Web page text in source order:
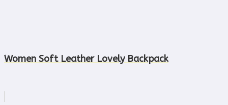
Women Soft Leather Lovely Backpack